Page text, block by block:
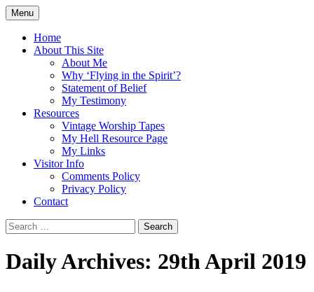
Skip
to
content
Flying in the Spirit
5:19)
Menu
Home
About This Site
About Me
Why ‘Flying in the Spirit’?
Statement of Belief
My Testimony
Resources
Vintage Worship Tapes
My Hell Resource Page
My Links
Visitor Info
Comments Policy
Privacy Policy
Contact
Search
for:
Daily Archives: 29th April 2019